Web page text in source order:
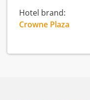
Hotel brand:
Crowne Plaza